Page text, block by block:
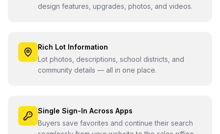
design features, upgrades, photos, and videos.
Rich Lot Information
Lot photos, descriptions, school districts, and
community details — all in one place.
Single Sign-In Across Apps
Buyers save favorites and continue their search